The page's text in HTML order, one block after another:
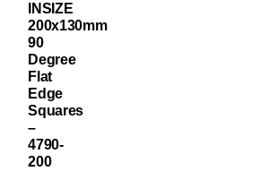
INSIZE
200x130mm
90
Degree
Flat
Edge
Squares
–
4790-
200